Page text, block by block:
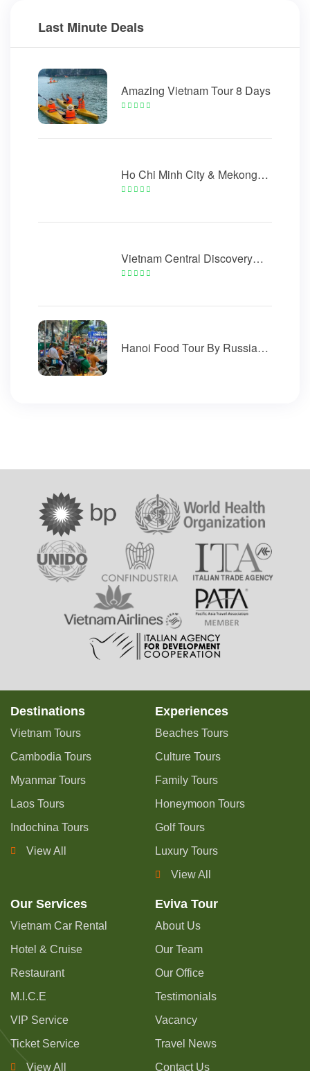
Last Minute Deals
Amazing Vietnam Tour 8 Days
Ho Chi Minh City & Mekong
Delta Tour 5 Days
Vietnam Central Discovery
Golden Bridge 5 Days
Hanoi Food Tour By Russian
Destinations
Vietnam Tours
Cambodia Tours
Myanmar Tours
Laos Tours
Indochina Tours
View All
Experiences
Beaches Tours
Culture Tours
Family Tours
Honeymoon Tours
Golf Tours
Luxury Tours
View All
Our Services
Vietnam Car Rental
Hotel & Cruise
Restaurant
M.I.C.E
VIP Service
Ticket Service
View All
Eviva Tour
About Us
Our Team
Our Office
Testimonials
Vacancy
Travel News
Contact Us